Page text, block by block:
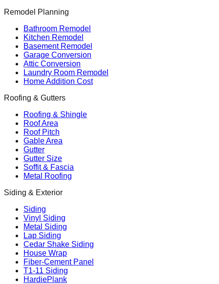
Remodel Planning
Bathroom Remodel
Kitchen Remodel
Basement Remodel
Garage Conversion
Attic Conversion
Laundry Room Remodel
Home Addition Cost
Roofing & Gutters
Roofing & Shingle
Roof Area
Roof Pitch
Gable Area
Gutter
Gutter Size
Soffit & Fascia
Metal Roofing
Siding & Exterior
Siding
Vinyl Siding
Metal Siding
Lap Siding
Cedar Shake Siding
House Wrap
Fiber-Cement Panel
T1-11 Siding
HardiePlank